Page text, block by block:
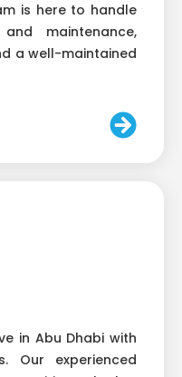
is here to handle
maintenance,
a well-maintained
in Abu Dhabi with
Our experienced